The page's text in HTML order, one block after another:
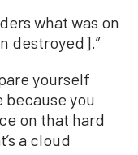
what was on
destroyed].”
yourself
you
on that hard
a cloud